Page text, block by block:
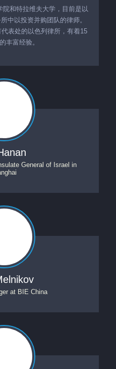
和特拉维夫大学，目前是以
中以投资并购团队的律师。
表处的以色列律所，有着15
丰富经验。
General of Israel in
at BIE China